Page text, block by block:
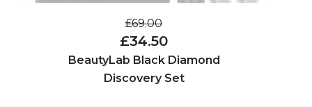
£69.00
£34.50
BeautyLab Black Diamond
Discovery Set